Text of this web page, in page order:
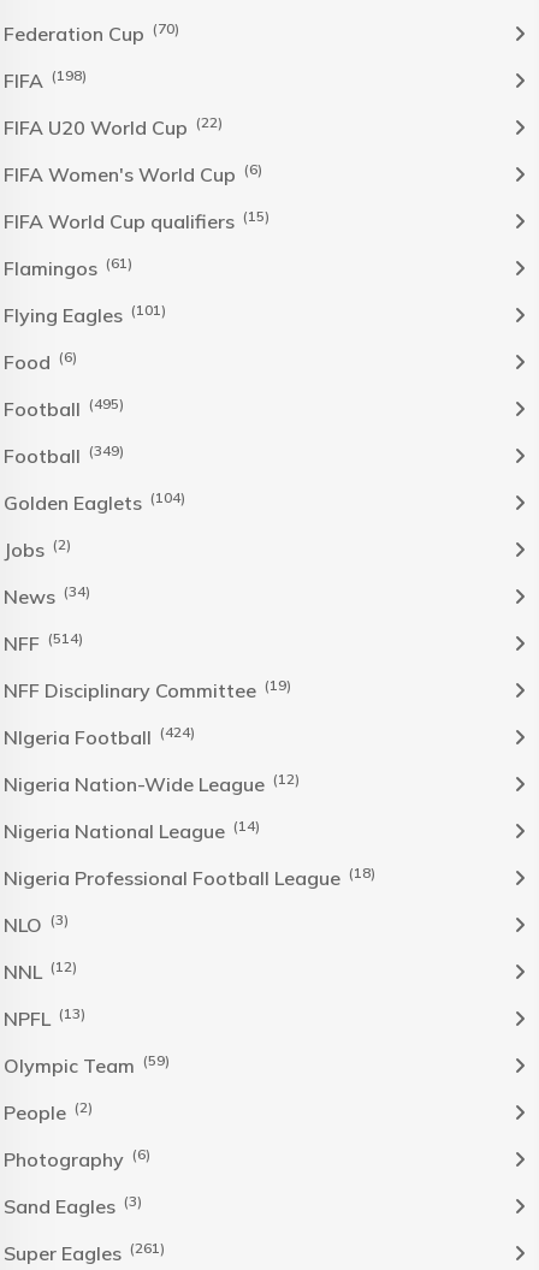
Federation Cup (70)
FIFA (198)
FIFA U20 World Cup (22)
FIFA Women's World Cup (6)
FIFA World Cup qualifiers (15)
Flamingos (61)
Flying Eagles (101)
Food (6)
Football (495)
Football (349)
Golden Eaglets (104)
Jobs (2)
News (34)
NFF (514)
NFF Disciplinary Committee (19)
NIgeria Football (424)
Nigeria Nation-Wide League (12)
Nigeria National League (14)
Nigeria Professional Football League (18)
NLO (3)
NNL (12)
NPFL (13)
Olympic Team (59)
People (2)
Photography (6)
Sand Eagles (3)
Super Eagles (261)